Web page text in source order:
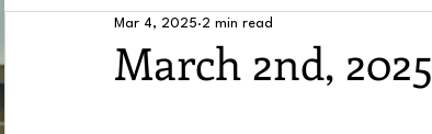
March 2nd, 2025
Mar 4, 2025 2 min read